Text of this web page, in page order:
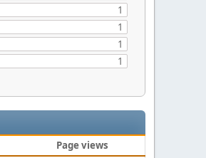
1
1
1
1
Page views